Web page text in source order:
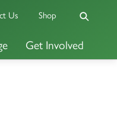
Get Involved
Us Shop